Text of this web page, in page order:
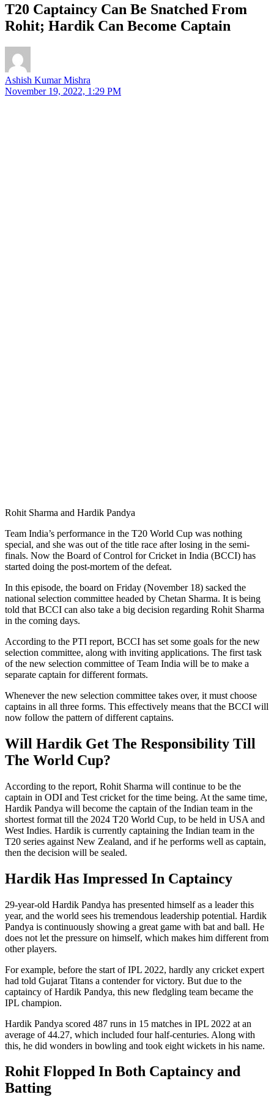
T20 Captaincy Can Be Snatched From
Rohit; Hardik Can Become Captain
Ashish Kumar Mishra
November 19, 2022, 1:29 PM
Rohit Sharma and Hardik Pandya
Team India’s performance in the T20 World Cup was nothing
special, and she was out of the title race after losing in the semi-
finals. Now the Board of Control for Cricket in India (BCCI) has
started doing the post-mortem of the defeat.
In this episode, the board on Friday (November 18) sacked the
national selection committee headed by Chetan Sharma. It is being
told that BCCI can also take a big decision regarding Rohit Sharma
in the coming days.
According to the PTI report, BCCI has set some goals for the new
selection committee, along with inviting applications. The first task
of the new selection committee of Team India will be to make a
separate captain for different formats.
Whenever the new selection committee takes over, it must choose
captains in all three forms. This effectively means that the BCCI will
now follow the pattern of different captains.
Will Hardik Get The Responsibility Till
The World Cup?
According to the report, Rohit Sharma will continue to be the
captain in ODI and Test cricket for the time being. At the same time,
Hardik Pandya will become the captain of the Indian team in the
shortest format till the 2024 T20 World Cup, to be held in USA and
West Indies. Hardik is currently captaining the Indian team in the
T20 series against New Zealand, and if he performs well as captain,
then the decision will be sealed.
Hardik Has Impressed In Captaincy
29-year-old Hardik Pandya has presented himself as a leader this
year, and the world sees his tremendous leadership potential. Hardik
Pandya is continuously showing a great game with bat and ball. He
does not let the pressure on himself, which makes him different from
other players.
For example, before the start of IPL 2022, hardly any cricket expert
had told Gujarat Titans a contender for victory. But due to the
captaincy of Hardik Pandya, this new fledgling team became the
IPL champion.
Hardik Pandya scored 487 runs in 15 matches in IPL 2022 at an
average of 44.27, which included four half-centuries. Along with
this, he did wonders in bowling and took eight wickets in his name.
Rohit Flopped In Both Captaincy and
Batting